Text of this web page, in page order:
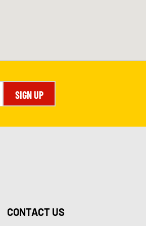
SIGN UP
CONTACT US